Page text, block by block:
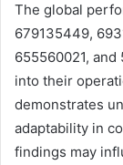
The global
679135449,
655560021,
into their
demonstrates
adaptability in
findings may